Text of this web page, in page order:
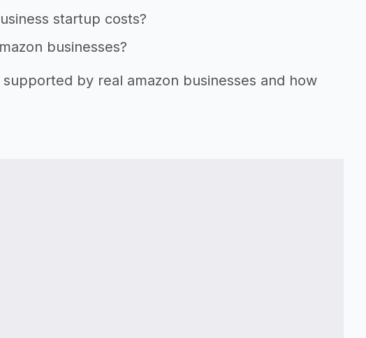
startup costs?
businesses?
by real amazon businesses and how